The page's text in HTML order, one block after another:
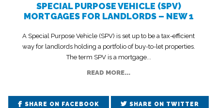
SPECIAL PURPOSE VEHICLE (SPV)
MORTGAGES FOR LANDLORDS – NEW 1
A Special Purpose Vehicle (SPV) is set up to be a tax-efficient
way for landlords holding a portfolio of buy-to-let properties.
The term SPV is a mortgage...
READ MORE...
SHARE ON FACEBOOK SHARE ON TWITTER